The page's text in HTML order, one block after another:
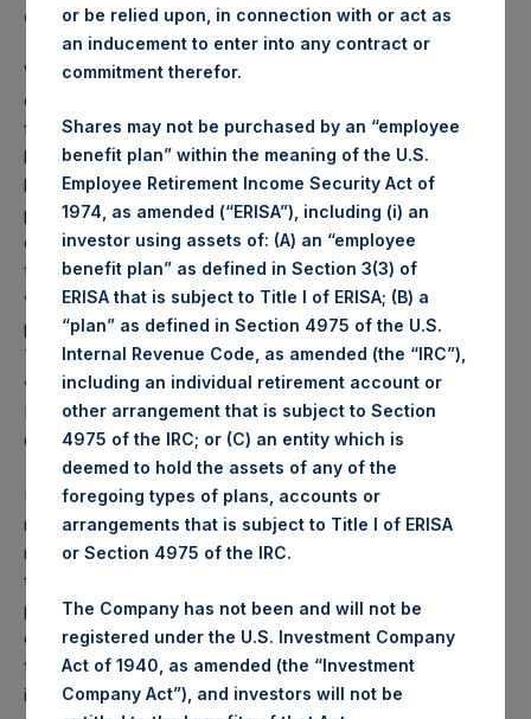
date performance was 53.0%.
Weekly net asset value (“NAV”) is calculated as of the
close of business on each Tuesday and posted on the
following business day. In the event that Tuesday is not a
business day, the Company will calculate the close-of-
business NAV as of the business day immediately
preceding that Tuesday. The end-of-month NAV is
calculated as of the close of business on the last day of
the month and posted on the following business day. For
weeks that include a month-end NAV report, PSH will
provide only the month-end NAV and not report the
Tuesday NAV. Monthly NAVs are published in accordance
with the Decree on Conduct of Business Supervision of
Financial Undertakings under the Wft (Besluit
Gedragstoezicht financiële ondernemingen Wft).
Performance is presented on a net-of-fees basis and
reflects the deduction of, among other expenses:
management fees, brokerage commissions, administrative
fees and accrued performance fees, if any. The
performance figure includes the reinvestment of all
dividends, interest and capital gains. Depending on the
timing of a specific investment, net performance for an
individual investor may vary from the net performance as
or be relied upon, in connection with or act as
an inducement to enter into any contract or
commitment therefor.
Shares may not be purchased by an “employee
benefit plan” within the meaning of the U.S.
Employee Retirement Income Security Act of
1974, as amended (“ERISA”), including (i) an
investor using assets of: (A) an “employee
benefit plan” as defined in Section 3(3) of
ERISA that is subject to Title I of ERISA; (B) a
“plan” as defined in Section 4975 of the U.S.
Internal Revenue Code, as amended (the “IRC”),
including an individual retirement account or
other arrangement that is subject to Section
4975 of the IRC; or (C) an entity which is
deemed to hold the assets of any of the
foregoing types of plans, accounts or
arrangements that is subject to Title I of ERISA
or Section 4975 of the IRC.
The Company has not been and will not be
registered under the U.S. Investment Company
Act of 1940, as amended (the “Investment
Company Act”), and investors will not be